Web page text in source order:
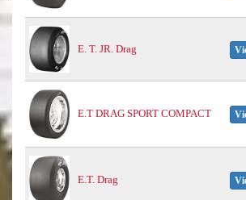
E. T. JR. Drag
E.T DRAG SPORT COMPACT
E.T. Drag